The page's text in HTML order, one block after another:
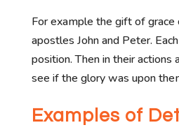
For example the gift of grace
apostles John and Peter.
position. Then in their actions
see if the glory was upon
Examples of